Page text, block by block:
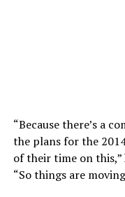
“Because there’s a
the plans for the
of their time on
“So things are